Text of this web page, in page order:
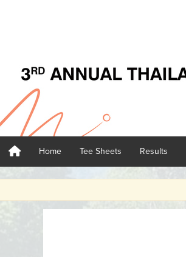
Home Tee Sheets Results